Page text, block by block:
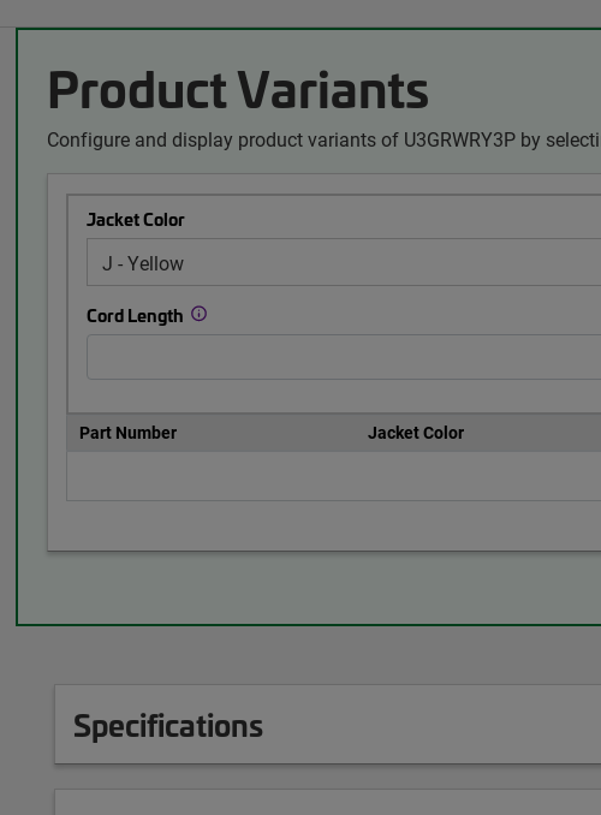
Product Variants
Configure and display product variants of U3GRWRY3P by
Jacket Color
Cord Length
Part Number Jacket Color
Specifications